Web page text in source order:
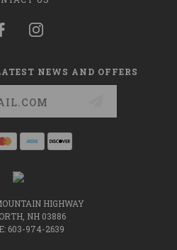
NEWS AND OFFERS
HIGHWAY
NH 03886
603-974-2639